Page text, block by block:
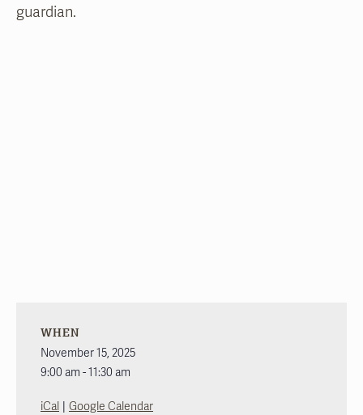
guardian.
WHEN
November 15, 2025
9:00 am - 11:30 am
iCal | Google Calendar